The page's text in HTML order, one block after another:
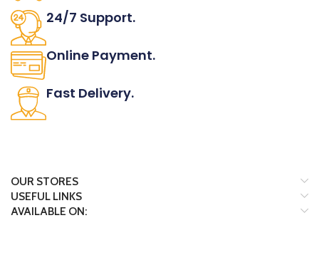
24/7 Support.
Online Payment.
Fast Delivery.
OUR STORES
USEFUL LINKS
AVAILABLE ON: